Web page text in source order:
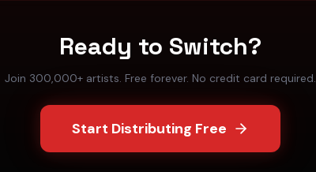
Ready to Switch?
Join 300,000+ artists. Free forever. No credit card required.
Start Distributing Free